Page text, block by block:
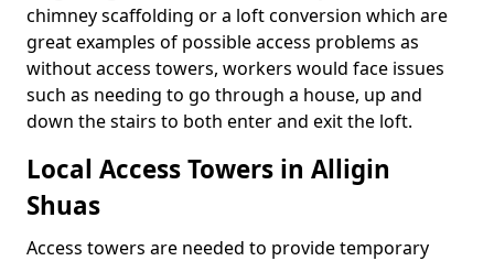
chimney scaffolding or a loft conversion which are
great examples of possible access problems as
without access towers, workers would face issues
such as needing to go through a house, up and
down the stairs to both enter and exit the loft.
Local Access Towers in Alligin
Shuas
Access towers are needed to provide temporary